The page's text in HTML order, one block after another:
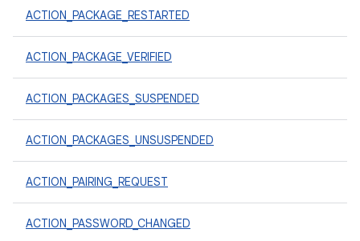
ACTION_PACKAGE_RESTARTED
ACTION_PACKAGE_VERIFIED
ACTION_PACKAGES_SUSPENDED
ACTION_PACKAGES_UNSUSPENDED
ACTION_PAIRING_REQUEST
ACTION_PASSWORD_CHANGED